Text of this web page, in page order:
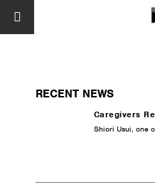
RECENT NEWS
Caregivers
Shiori Usui, one